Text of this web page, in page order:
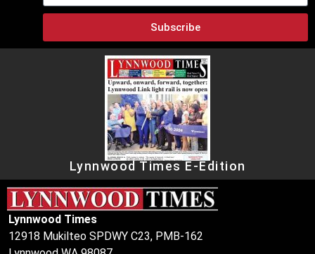
Subscribe
Lynnwood Times E-Edition
Lynnwood Times
12918 Mukilteo SPDWY C23, PMB-162